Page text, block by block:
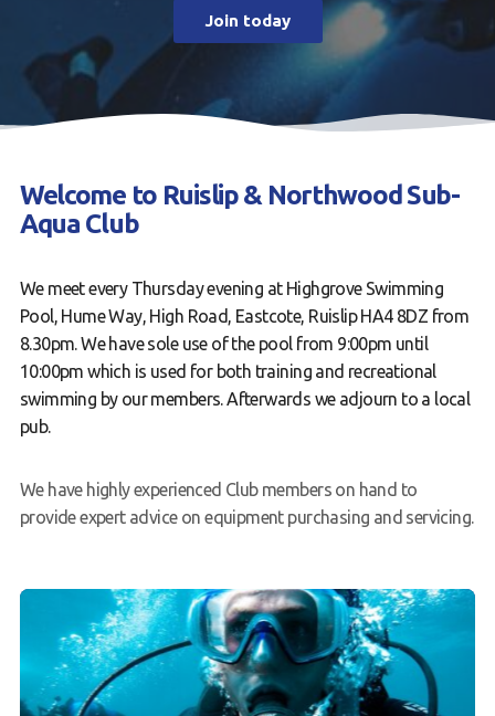
Book a Try Dive
Join today
Welcome to Ruislip & Northwood Sub-
Aqua Club
We meet every Thursday evening at Highgrove Swimming
Pool, Hume Way, High Road, Eastcote, Ruislip HA4 8DZ from
8.30pm. We have sole use of the pool from 9:00pm until
10:00pm which is used for both training and recreational
swimming by our members. Afterwards we adjourn to a local
pub.
We have highly experienced Club members on hand to
provide expert advice on equipment purchasing and servicing.